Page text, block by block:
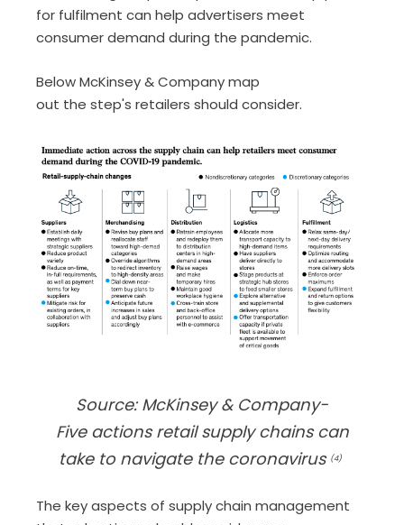
for fulfilment can help advertisers meet
consumer demand during the pandemic.
Below McKinsey& Company map
out the step's retailers should consider.
Source: McKinsey & Company-
Five actions retail supply chains can
take to navigate the coronavirus (4)
The keyaspects of supply chain management